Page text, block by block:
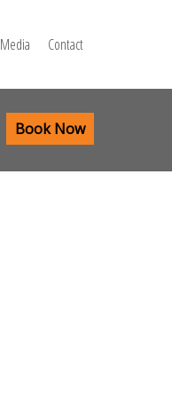
Book Now
Media Contact